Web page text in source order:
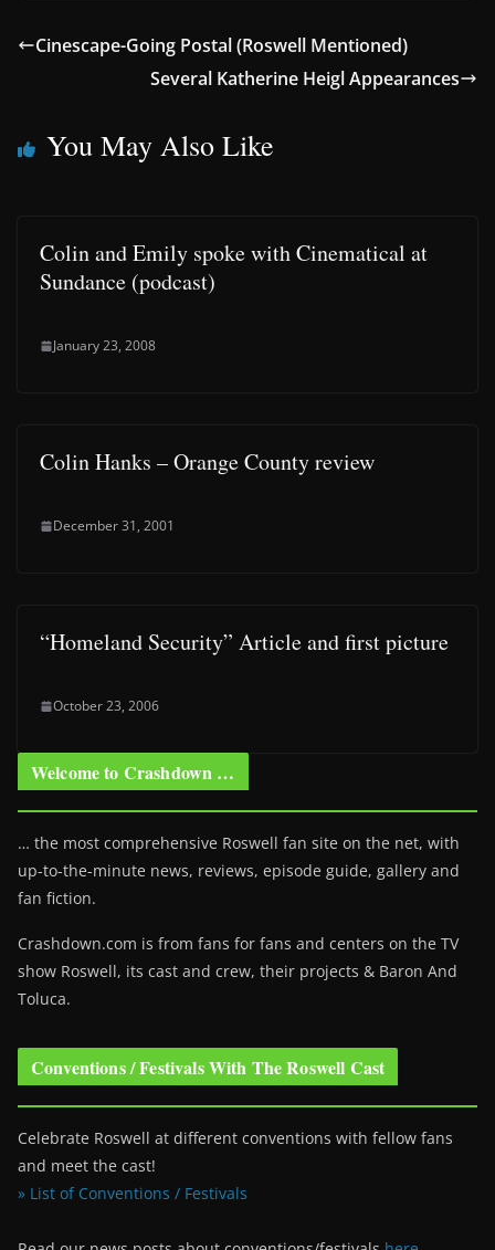
Cinescape-Going Postal (Roswell Mentioned)
Several Katherine Heigl Appearances
You May Also Like
Colin and Emily spoke with Cinematical at
Sundance (podcast)
January 23, 2008
Colin Hanks – Orange County review
December 31, 2001
“Homeland Security” Article and first picture
October 23, 2006
Welcome to Crashdown …
… the most comprehensive Roswell fan site on the net, with
up-to-the-minute news, reviews, episode guide, gallery and
fan fiction.
Crashdown.com is from fans for fans and centers on the TV
show Roswell, its cast and crew, their projects & Baron And
Toluca.
Conventions / Festivals With The Roswell Cast
Celebrate Roswell at different conventions with fellow fans
and meet the cast!
» List of Conventions / Festivals